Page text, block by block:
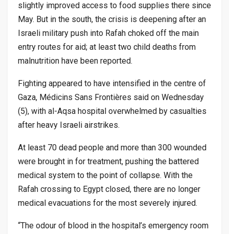
slightly improved access to food supplies there since
May. But in the south, the crisis is deepening after an
Israeli military push into Rafah choked off the main
entry routes for aid; at least two child deaths from
malnutrition have been reported.
Fighting appeared to have intensified in the centre of
Gaza, Médicins Sans Frontières said on Wednesday
(5), with al-Aqsa hospital overwhelmed by casualties
after heavy Israeli airstrikes.
At least 70 dead people and more than 300 wounded
were brought in for treatment, pushing the battered
medical system to the point of collapse. With the
Rafah crossing to Egypt closed, there are no longer
medical evacuations for the most severely injured.
“The odour of blood in the hospital’s emergency room